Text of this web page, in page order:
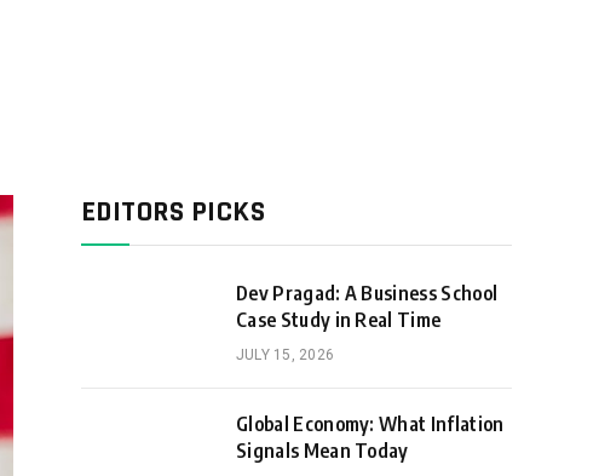
EDITORS PICKS
Dev Pragad: A Business School
Case Study in Real Time
JULY 15, 2026
Global Economy: What Inflation
Signals Mean Today